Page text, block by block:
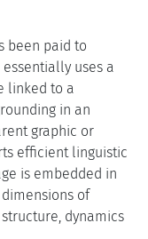
been paid to
uses a
linked to a
in an
graphic or
efficient linguistic
is embedded in
of
dynamics